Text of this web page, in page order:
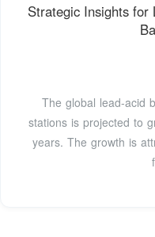
Strategic Insights for
The global lead-acid
stations is projected to
years. The growth is